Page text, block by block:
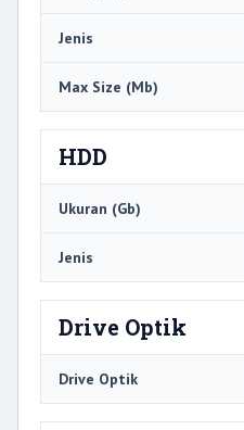
Jenis
Max Size (Mb)
HDD
Ukuran (Gb)
Jenis
Drive Optik
Drive Optik